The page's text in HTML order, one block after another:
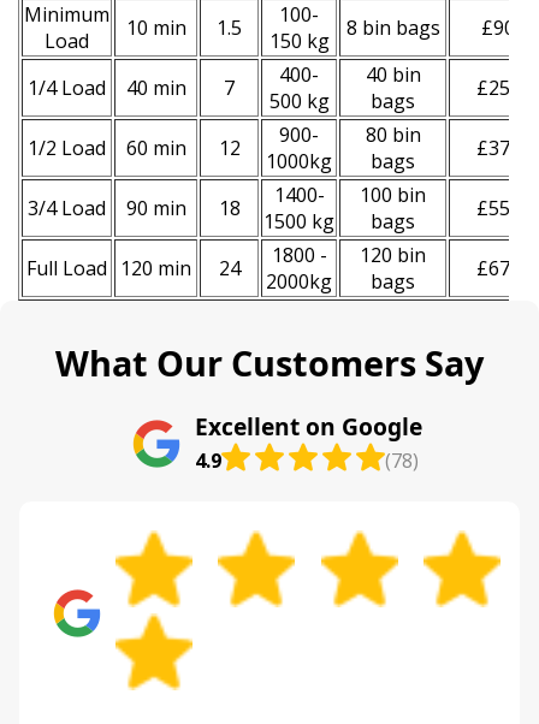
Minimum
Load
10 min 1.5
100-
150 kg
8 bin bags £90
1/4 Load 40 min 7
400-
500 kg
40 bin
bags
£250
1/2 Load 60 min 12
900-
1000kg
80 bin
bags
£370
3/4 Load 90 min 18
1400-
1500 kg
100 bin
bags
£550
Full Load 120 min 24
1800 -
2000kg
120 bin
bags
£670
What Our Customers Say
Excellent on Google
4.9 (78)